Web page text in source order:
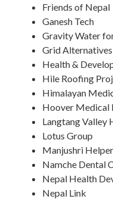
Friends of Nepal
Ganesh Tech
Gravity Water
Grid Alternatives
Health &
Hile Roofing
Himalayan
Hoover Medical
Langtang Valley
Lotus Group
Manjushri
Namche Dental
Nepal Health
Nepal Link